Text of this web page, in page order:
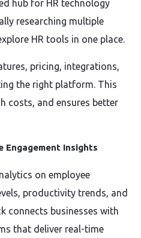
hub for HR technology
researching multiple
HR tools in one place.
pricing, integrations,
the right platform. This
costs, and ensures better
Engagement Insights
on employee
productivity trends, and
connects businesses with
that deliver real-time